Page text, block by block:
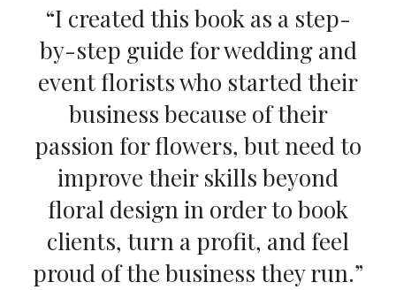
“I created this book as a step-
by-step guide for wedding and
event florists who started their
business because of their
passion for flowers, but need to
improve their skills beyond
floral design in order to book
clients, turn a profit, and feel
proud of the business they run.”